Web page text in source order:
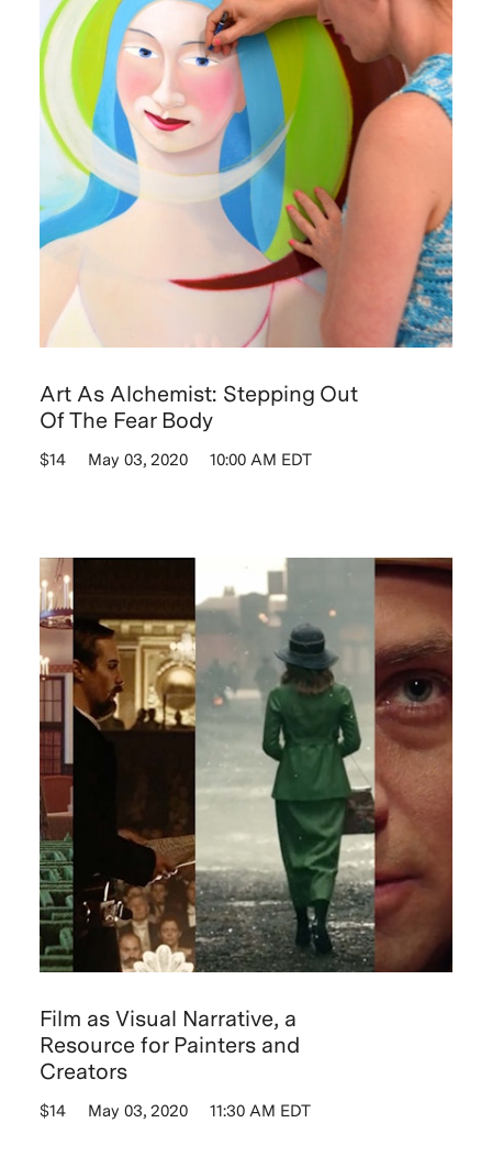
Art As Alchemist: Stepping Out
Of The Fear Body
$14 May 03, 2020 10:00 AM EDT
Film as Visual Narrative, a
Resource for Painters and
Creators
$14 May 03, 2020 11:30 AM EDT